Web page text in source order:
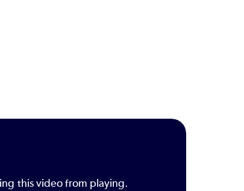
this video from playing.